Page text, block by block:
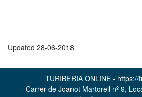
Updated 28-06-2018
TURIBERIA ONLINE - https://
Carrer de Joanot Martorell nº 9,